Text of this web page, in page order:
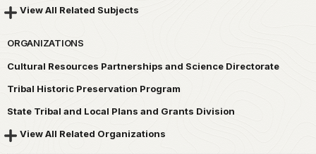
View All Related Subjects
ORGANIZATIONS
Cultural Resources Partnerships and Science Directorate
Tribal Historic Preservation Program
State Tribal and Local Plans and Grants Division
View All Related Organizations